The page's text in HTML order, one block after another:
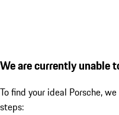
We are currently unable
To find your ideal Porsche,
steps: